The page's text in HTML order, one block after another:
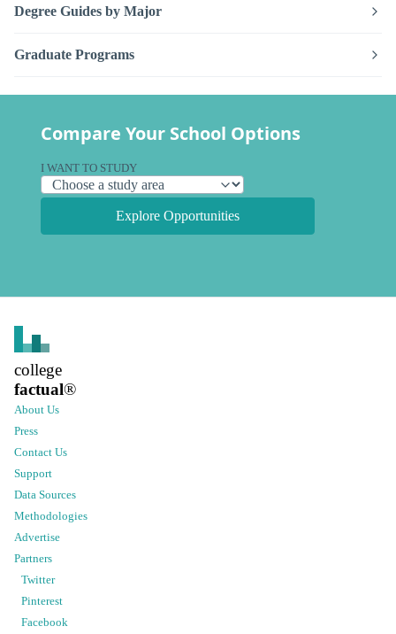
Degree Guides by Major
Graduate Programs
Compare Your School Options
I WANT TO STUDY
Explore Opportunities
college
factual®
About Us
Press
Contact Us
Support
Data Sources
Methodologies
Advertise
Partners
Twitter
Pinterest
Facebook